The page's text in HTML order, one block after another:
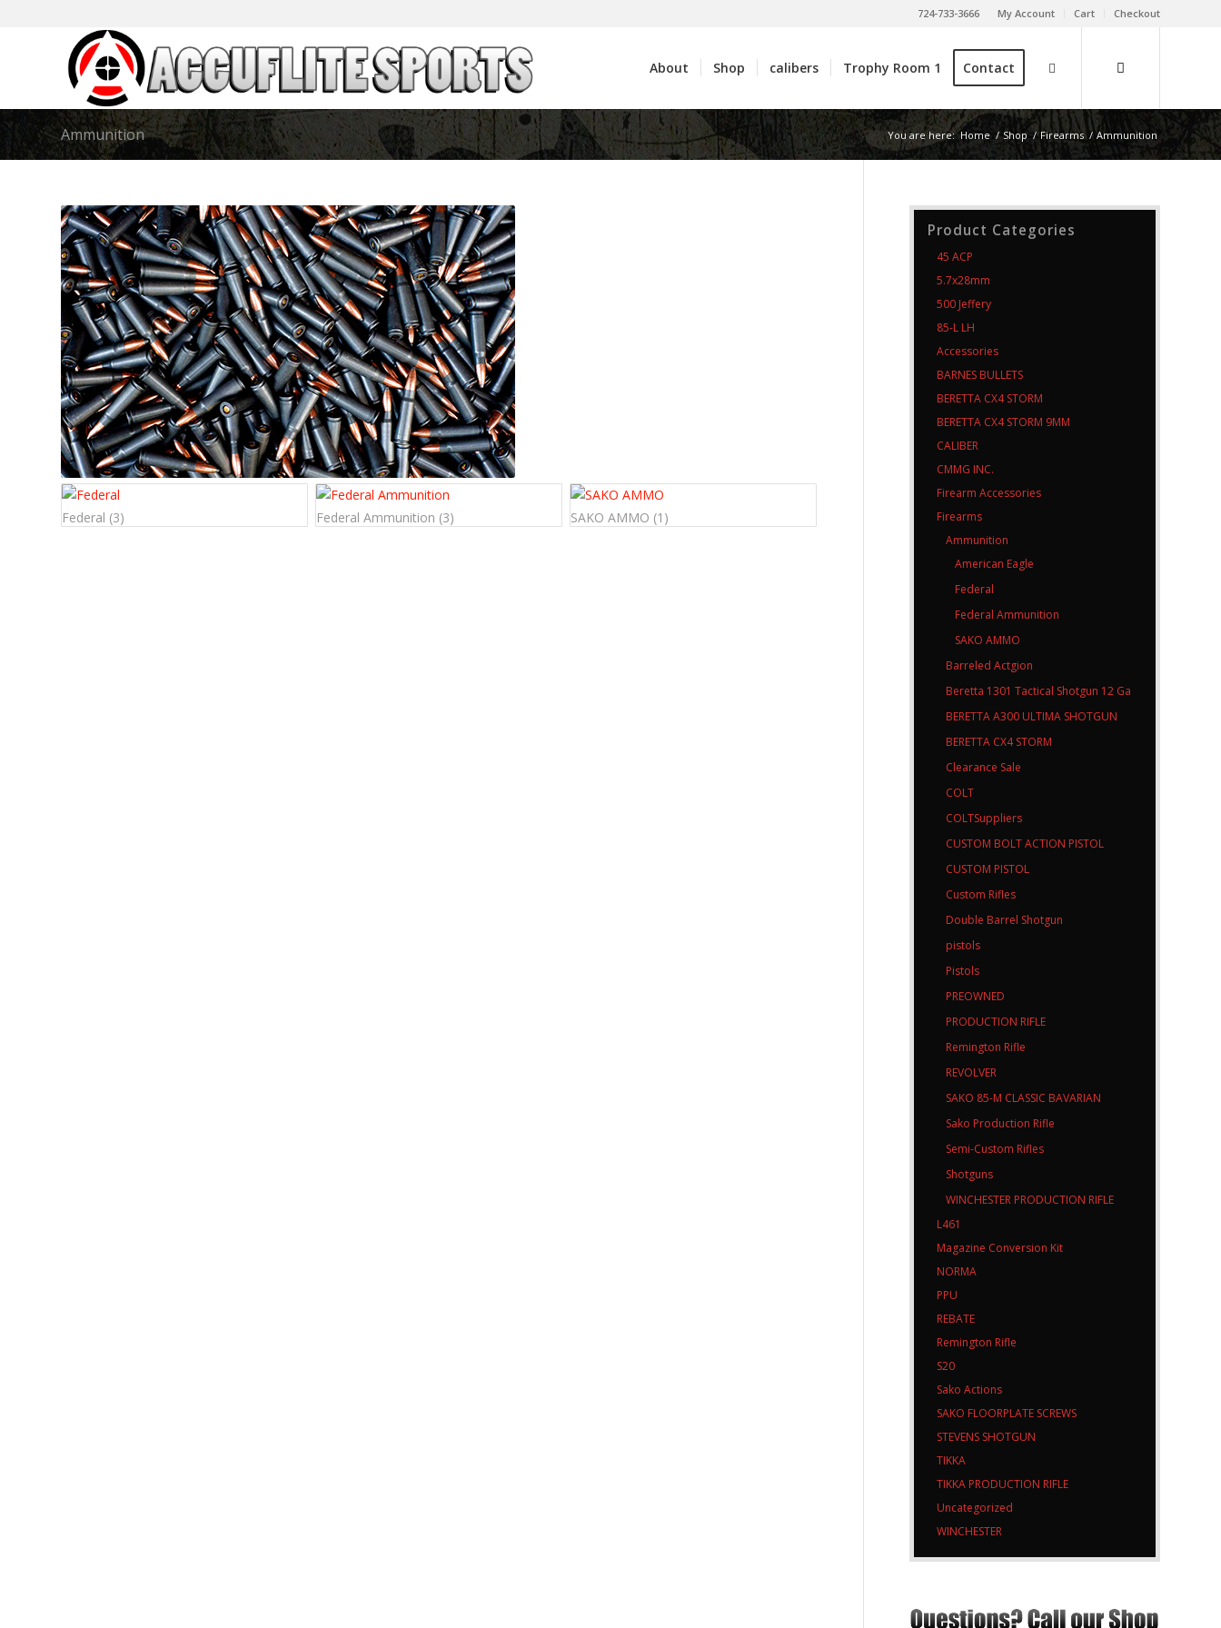
My Account Cart Checkout
724-733-3666
About Shop calibers Trophy Room 1 Contact
Ammunition You are here: Home / Shop / Firearms / Ammunition
Federal (3) Federal Ammunition (3) SAKO AMMO (1)
Product Categories
45 ACP
5.7x28mm
500 Jeffery
85-L LH
Accessories
BARNES BULLETS
BERETTA CX4 STORM
BERETTA CX4 STORM 9MM
CALIBER
CMMG INC.
Firearm Accessories
Firearms
Ammunition
American Eagle
Federal
Federal Ammunition
SAKO AMMO
Barreled Actgion
Beretta 1301 Tactical Shotgun 12 Ga
BERETTA A300 ULTIMA SHOTGUN
BERETTA CX4 STORM
Clearance Sale
COLT
COLTSuppliers
CUSTOM BOLT ACTION PISTOL
CUSTOM PISTOL
Custom Rifles
Double Barrel Shotgun
pistols
Pistols
PREOWNED
PRODUCTION RIFLE
Remington Rifle
REVOLVER
SAKO 85-M CLASSIC BAVARIAN
Sako Production Rifle
Semi-Custom Rifles
Shotguns
WINCHESTER PRODUCTION RIFLE
L461
Magazine Conversion Kit
NORMA
PPU
REBATE
Remington Rifle
S20
Sako Actions
SAKO FLOORPLATE SCREWS
STEVENS SHOTGUN
TIKKA
TIKKA PRODUCTION RIFLE
Uncategorized
WINCHESTER